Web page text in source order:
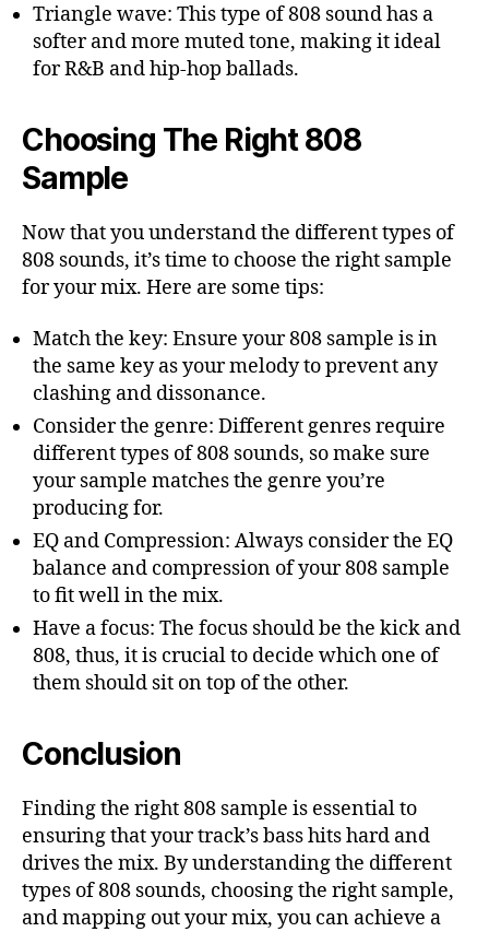
Triangle wave: This type of 808 sound has a
softer and more muted tone, making it ideal
for R&B and hip-hop ballads.
Choosing The Right 808
Sample
Now that you understand the different types of
808 sounds, it’s time to choose the right sample
for your mix. Here are some tips:
Match the key: Ensure your 808 sample is in
the same key as your melody to prevent any
clashing and dissonance.
Consider the genre: Different genres require
different types of 808 sounds, so make sure
your sample matches the genre you’re
producing for.
EQ and Compression: Always consider the EQ
balance and compression of your 808 sample
to fit well in the mix.
Have a focus: The focus should be the kick and
808, thus, it is crucial to decide which one of
them should sit on top of the other.
Conclusion
Finding the right 808 sample is essential to
ensuring that your track’s bass hits hard and
drives the mix. By understanding the different
types of 808 sounds, choosing the right sample,
and mapping out your mix, you can achieve a